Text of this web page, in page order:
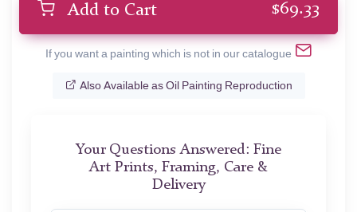
Add to Cart $69.33
If you want a painting which is not in our catalogue
Also Available as Oil Painting Reproduction
Your Questions Answered: Fine
Art Prints, Framing, Care &
Delivery